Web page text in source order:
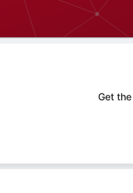
Get